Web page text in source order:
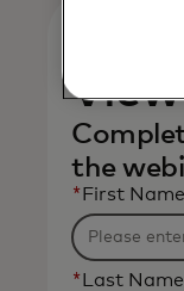
the
* First Name
* Last Name